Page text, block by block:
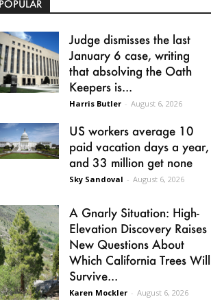
Judge dismisses the last
January 6 case, writing
that absolving the Oath
Keepers is...
Harris Butler - August 6, 2026
US workers average 10
paid vacation days a year,
and 33 million get none
Sky Sandoval - August 6, 2026
A Gnarly Situation: High-
Elevation Discovery Raises
New Questions About
Which California Trees Will
Survive...
Karen Mockler - August 6, 2026